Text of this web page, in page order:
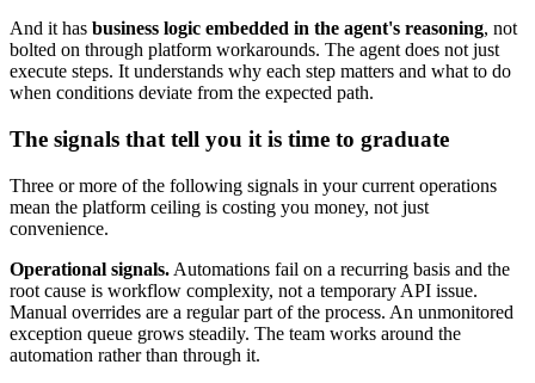
And it has business logic embedded in the agent's reasoning, not
bolted on through platform workarounds. The agent does not just
execute steps. It understands why each step matters and what to do
when conditions deviate from the expected path.
The signals that tell you it is time to graduate
Three or more of the following signals in your current operations
mean the platform ceiling is costing you money, not just
convenience.
Operational signals. Automations fail on a recurring basis and the
root cause is workflow complexity, not a temporary API issue.
Manual overrides are a regular part of the process. An unmonitored
exception queue grows steadily. The team works around the
automation rather than through it.